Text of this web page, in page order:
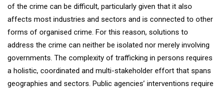
of the crime can be difficult, particularly given that it also
affects most industries and sectors and is connected to other
forms of organised crime. For this reason, solutions to
address the crime can neither be isolated nor merely involving
governments. The complexity of trafficking in persons requires
a holistic, coordinated and multi-stakeholder effort that spans
geographies and sectors. Public agencies’ interventions require